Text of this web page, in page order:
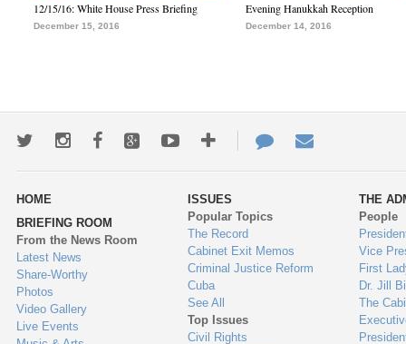
12/15/16: White House Press Briefing
December 15, 2016
Evening Hanukkah Reception
December 14, 2016